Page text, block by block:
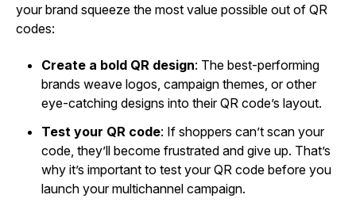
your brand squeeze the most value possible out of QR
codes:
Create a bold QR design: The best-performing
brands weave logos, campaign themes, or other
eye-catching designs into their QR code’s layout.
Test your QR code: If shoppers can’t scan your
code, they’ll become frustrated and give up. That’s
why it’s important to test your QR code before you
launch your multichannel campaign.